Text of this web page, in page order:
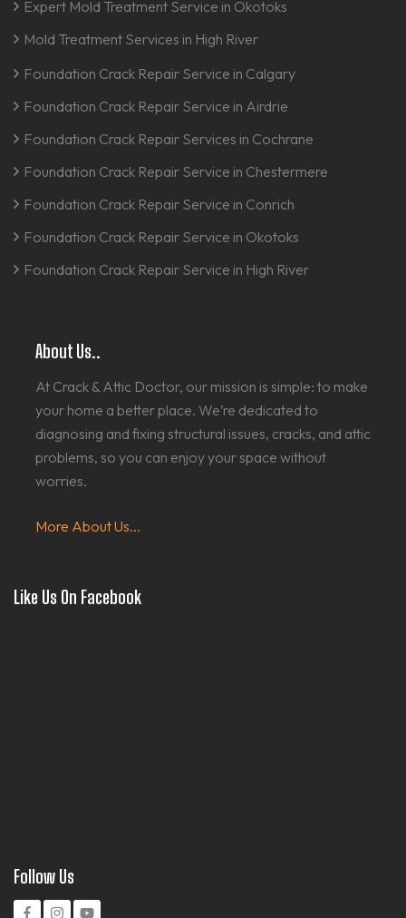
Expert Mold Treatment Service in Okotoks
Mold Treatment Services in High River
Foundation Crack Repair Service in Calgary
Foundation Crack Repair Service in Airdrie
Foundation Crack Repair Services in Cochrane
Foundation Crack Repair Service in Chestermere
Foundation Crack Repair Service in Conrich
Foundation Crack Repair Service in Okotoks
Foundation Crack Repair Service in High River
About Us..
At Crack & Attic Doctor, our mission is simple: to make
your home a better place. We’re dedicated to
diagnosing and fixing structural issues, cracks, and attic
problems, so you can enjoy your space without
worries.
More About Us...
Like Us On Facebook
Follow Us